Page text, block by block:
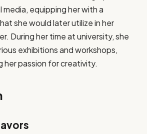
media, equipping her with a
she would later utilize in her
During her time at university, she
exhibitions and workshops,
her passion for creativity.